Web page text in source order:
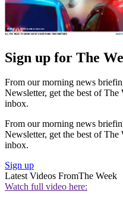
Sign up for The
From our morning news
Newsletter, get the best of
inbox.
From our morning news
Newsletter, get the best of
inbox.
Sign up
Latest Videos FromThe Week
Watch full video here: